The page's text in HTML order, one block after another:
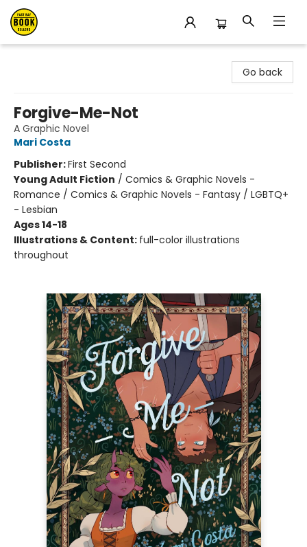
Go back
Forgive-Me-Not
A Graphic Novel
Mari Costa
Publisher:First Second
Young Adult Fiction / Comics & Graphic Novels -
Romance / Comics & Graphic Novels - Fantasy / LGBTQ+
- Lesbian
Ages 14-18
Illustrations & Content: full-color illustrations
throughout